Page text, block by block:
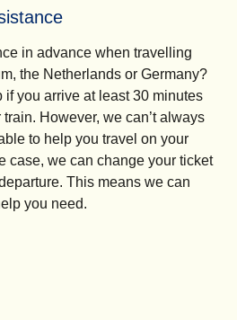
in advance when travelling
the Netherlands or Germany?
if you arrive at least 30 minutes
However, we can’t always
to help you travel on your
case, we can change your ticket
This means we can
you need.